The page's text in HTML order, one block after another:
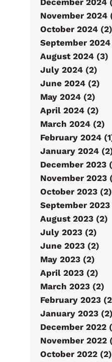
December 2024
November 2024
October 2024 (2)
September 2024
August 2024 (3)
July 2024 (2)
June 2024 (2)
May 2024 (2)
April 2024 (2)
March 2024 (2)
February 2024
January 2024
December 2023
November 2023
October 2023 (2)
September 2023
August 2023 (2)
July 2023 (2)
June 2023 (2)
May 2023 (2)
April 2023 (2)
March 2023 (2)
February 2023
January 2023 (2)
December 2022
November 2022
October 2022 (2)